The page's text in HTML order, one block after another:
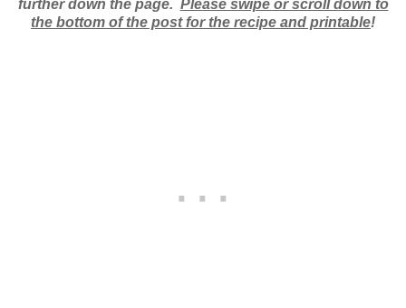
further down the page. Please swipe or scroll down to
the bottom of the post for the recipe and printable!